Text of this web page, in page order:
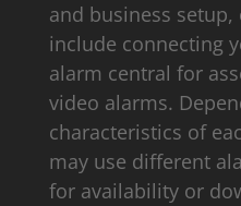
and business
include connecting
alarm central for
video alarms.
characteristics of
may use different
for availability or